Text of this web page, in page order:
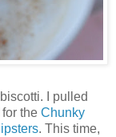
I pulled
the Chunky
. This time,